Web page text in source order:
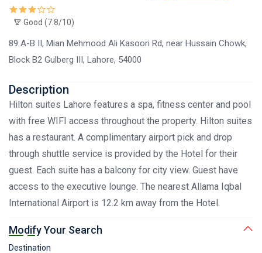
Good (7.8/10)
89 A-B II, Mian Mehmood Ali Kasoori Rd, near Hussain Chowk,
Block B2 Gulberg III, Lahore, 54000
Description
Hilton suites Lahore features a spa, fitness center and pool
with free WIFI access throughout the property. Hilton suites
has a restaurant. A complimentary airport pick and drop
through shuttle service is provided by the Hotel for their
guest. Each suite has a balcony for city view. Guest have
access to the executive lounge. The nearest Allama Iqbal
International Airport is 12.2 km away from the Hotel.
Modify Your Search
Destination